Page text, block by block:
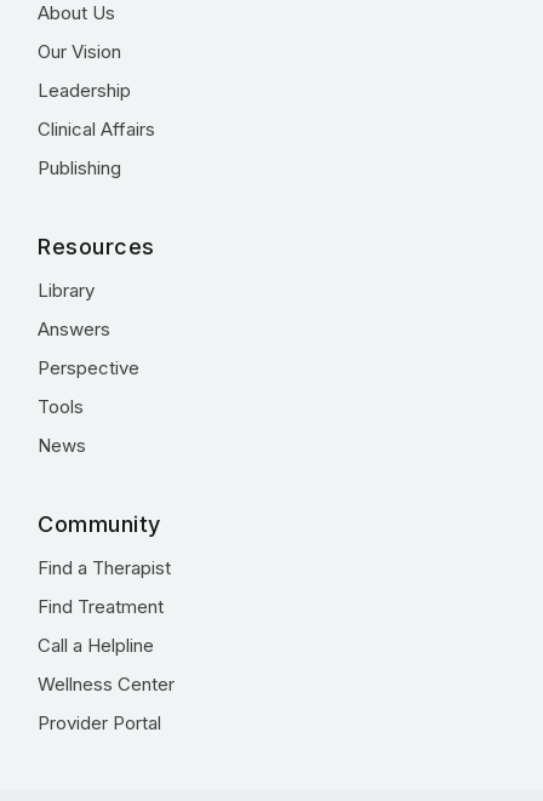
About Us
Our Vision
Leadership
Clinical Affairs
Publishing
Resources
Library
Answers
Perspective
Tools
News
Community
Find a Therapist
Find Treatment
Call a Helpline
Wellness Center
Provider Portal